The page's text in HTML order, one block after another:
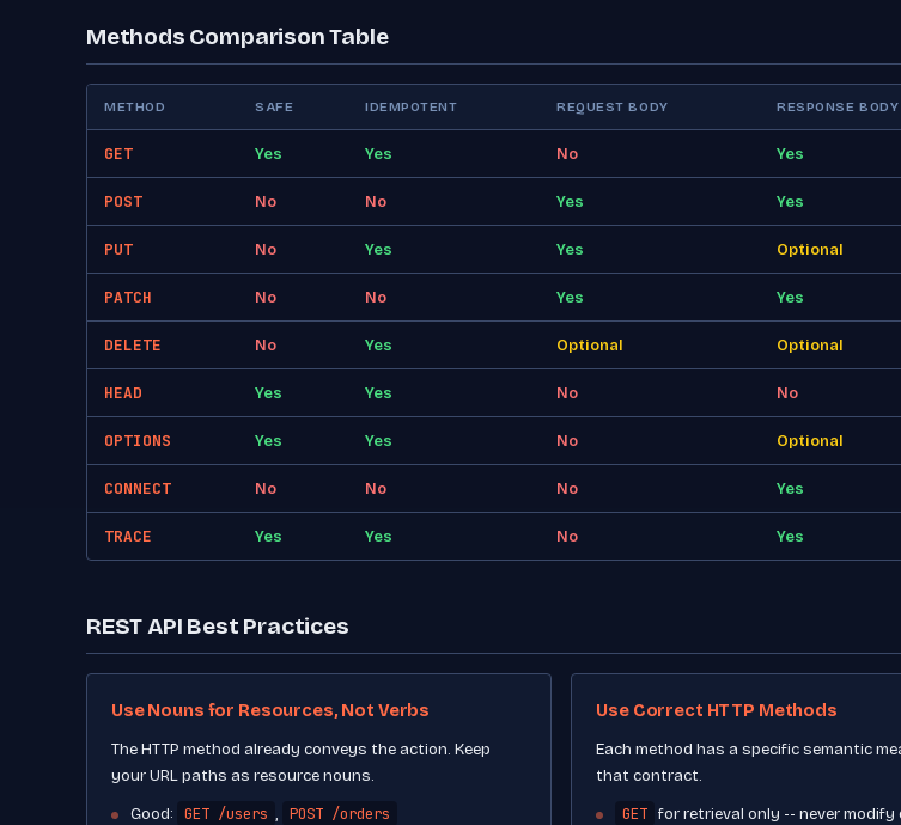
Methods Comparison Table
METHOD SAFE IDEMPOTENT REQUEST BODY RESPONSE BODY
GET Yes Yes No Yes
POST No No Yes Yes
PUT No Yes Yes Optional
PATCH No No Yes Yes
DELETE No Yes Optional Optional
HEAD Yes Yes No No
OPTIONS Yes Yes No Optional
CONNECT No No No Yes
TRACE Yes Yes No Yes
REST API Best Practices
Use Nouns for Resources, Not Verbs
The HTTP method already conveys the action. Keep
your URL paths as resource nouns.
Good:
GET /users , POST /orders
Use Correct HTTP Methods
Each method has a specific semantic
that contract.
GET for retrieval only -- never modify